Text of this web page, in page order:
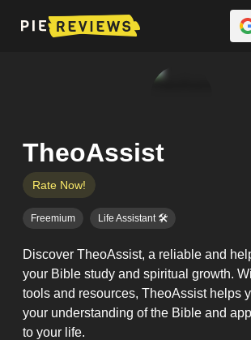
TheoAssist
Rate Now!
Freemium Life Assistant 🛠️
Discover TheoAssist, a reliable and
your Bible study and spiritual growth.
tools and resources, TheoAssist helps
your understanding of the Bible and
to your life.